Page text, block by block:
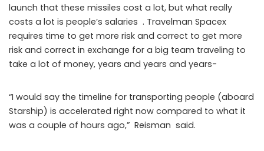
launch that these missiles cost a lot, but what really
costs a lot is people’s salaries . Travelman Spacex
requires time to get more risk and correct to get more
risk and correct in exchange for a big team traveling to
take a lot of money, years and years and years-
“I would say the timeline for transporting people (aboard
Starship) is accelerated right now compared to what it
was a couple of hours ago,” Reisman said.